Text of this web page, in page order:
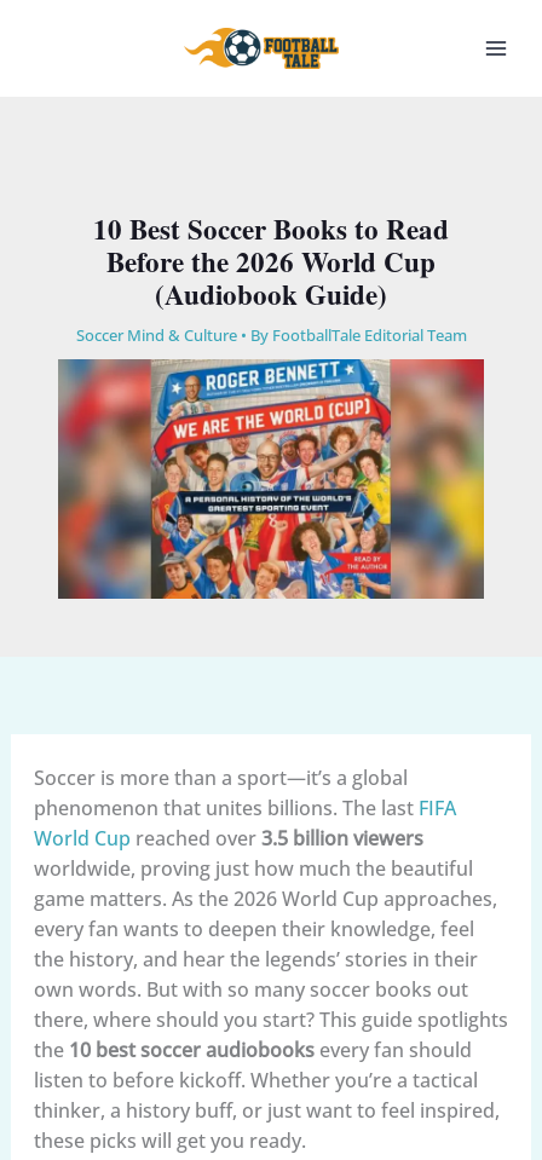
10 Best Soccer Books to Read
Before the 2026 World Cup
(Audiobook Guide)
Soccer Mind & Culture• By FootballTale Editorial Team
Soccer is more than a sport—it’s a global
phenomenon that unites billions. The last FIFA
World Cup reached over3.5 billion viewers
worldwide, proving just how much the beautiful
game matters. As the 2026 World Cup approaches,
every fan wants to deepen their knowledge, feel
the history, and hear the legends’ stories in their
own words. But with so many soccer books out
there, where should you start? This guide spotlights
the 10 best soccer audiobooksevery fan should
listen to before kickoff. Whether you’re a tactical
thinker, a history buff, or just want to feel inspired,
these picks will get you ready.